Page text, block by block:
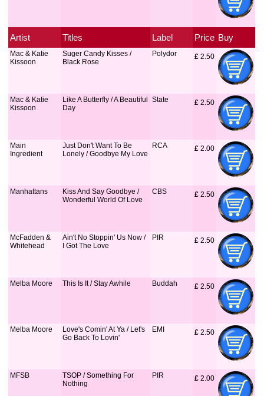
Artist Titles Label Price Buy
Mac & Katie
Kissoon
Suger Candy Kisses /
Black Rose
Polydor £ 2.50
Mac & Katie
Kissoon
Like A Butterfly / A Beautiful
Day
State £ 2.50
Main
Ingredient
Just Don't Want To Be
Lonely / Goodbye My Love
RCA £ 2.00
Manhattans
Kiss And Say Goodbye /
Wonderful World Of Love
CBS £ 2.50
McFadden &
Whitehead
Ain't No Stoppin' Us Now /
I Got The Love
PIR £ 2.50
Melba Moore This Is It / Stay Awhile Buddah £ 2.50
Melba Moore
Love's Comin' At Ya / Let's
Go Back To Lovin'
EMI £ 2.50
MFSB
TSOP / Something For
Nothing
PIR £ 2.00